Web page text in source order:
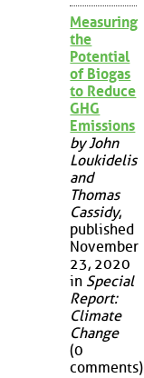
Measuring
the
Potential
of Biogas
to Reduce
GHG
Emissions
by John
Loukidelis
and
Thomas
Cassidy,
published
November
23, 2020
in Special
Report:
Climate
Change
(0
comments)